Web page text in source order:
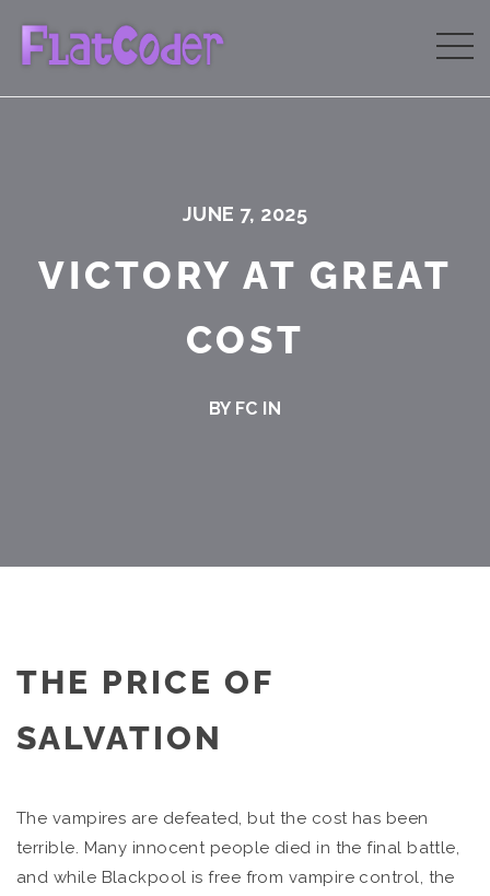
JUNE 7, 2025
VICTORY AT GREAT
COST
BY FC IN
THE PRICE OF
SALVATION
The vampires are defeated, but the cost has been
terrible. Many innocent people died in the final battle,
and while Blackpool is free from vampire control, the